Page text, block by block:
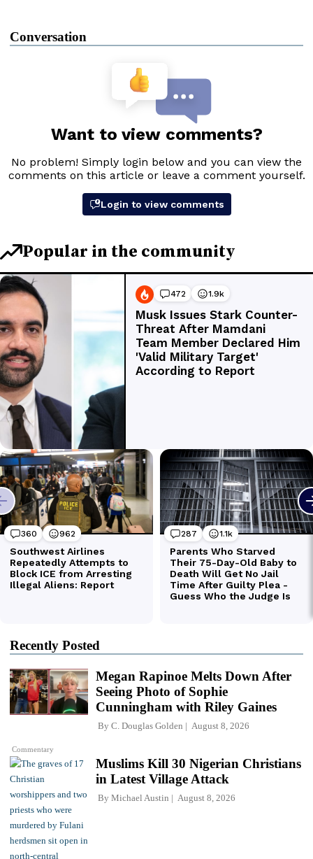
Conversation
Recently Posted
Commentary
Megan Rapinoe Melts Down After
Seeing Photo of Sophie
Cunningham with Riley Gaines
By C. Douglas Golden August 8, 2026
Muslims Kill 30 Nigerian Christians
in Latest Village Attack
By Michael Austin August 8, 2026